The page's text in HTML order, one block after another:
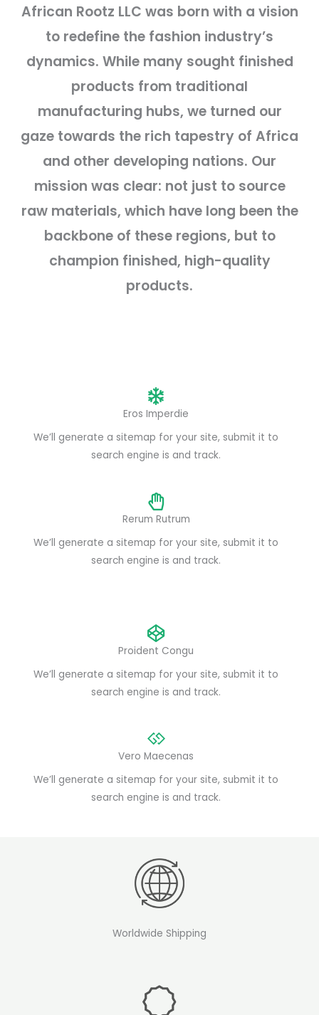
African Rootz LLC was born with a vision
to redefine the fashion industry’s
dynamics. While many sought finished
products from traditional
manufacturing hubs, we turned our
gaze towards the rich tapestry of Africa
and other developing nations. Our
mission was clear: not just to source
raw materials, which have long been the
backbone of these regions, but to
champion finished, high-quality
products.
Eros Imperdie
We’ll generate a sitemap for your site, submit it to
search engine is and track.
Rerum Rutrum
We’ll generate a sitemap for your site, submit it to
search engine is and track.
Proident Congu
We’ll generate a sitemap for your site, submit it to
search engine is and track.
Vero Maecenas
We’ll generate a sitemap for your site, submit it to
search engine is and track.
Worldwide Shipping